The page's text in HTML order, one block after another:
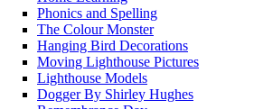
Phonics and Spelling
The Colour Monster
Hanging Bird Decorations
Moving Lighthouse Pictures
Lighthouse Models
Dogger By Shirley Hughes